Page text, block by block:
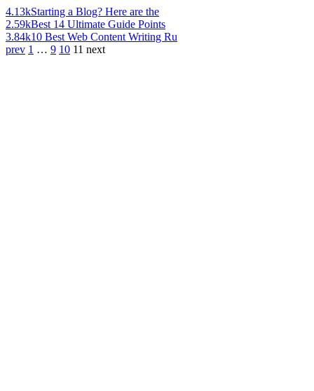
4.13kStarting a Blog? Here are the
2.59kBest 14 Ultimate Guide Points
3.84k10 Best Web Content Writing Ru
prev 1 … 9 10 11 next